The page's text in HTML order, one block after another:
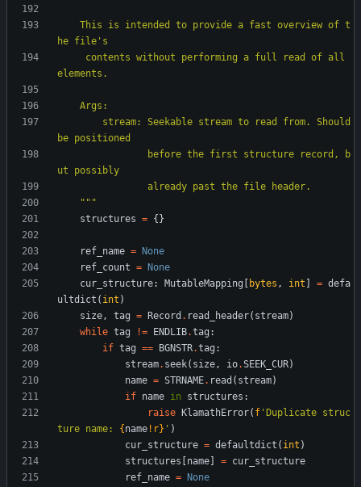
he file ' s
elements.
    Args:
be positioned
ut possibly
                already past the file header.
"""
structures = { }
ref_name =
None
ref_count =
None
cur_structure: MutableMapping bytes , int = defa
ultdict ( int )
size, tag = Record . read_header( stream)
while tag != ENDLIB.tag :
if tag == BGNSTR.tag :
stream. seek( size, io.SEEK_CUR)
name = STRNAME. read ( stream)
if name in structures :
raise
KlamathError( f ' Duplicate struc
ture name: { name !r} ' )
cur_structure = defaultdict ( int )
structures
name = cur_structure
ref_name =
None